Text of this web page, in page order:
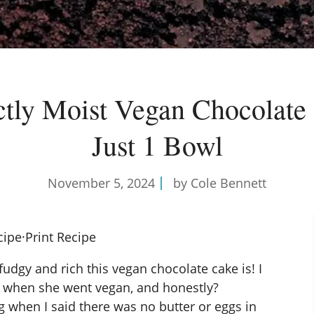
Moist Vegan
Just 1 Bowl
November 5, 2024 by Cole Bennett
·Print Recipe
and rich this vegan chocolate cake is! I
she went vegan, and honestly?
when I said there was no butter or eggs in